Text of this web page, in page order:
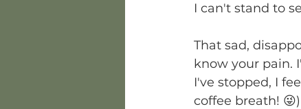
I can't stand to
That sad,
know your pain.
I've stopped, I
coffee breath! 😜)